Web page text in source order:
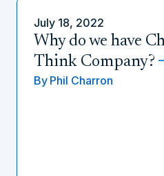
July 18, 2022
Why do we have
Think Company?
By Phil Charron